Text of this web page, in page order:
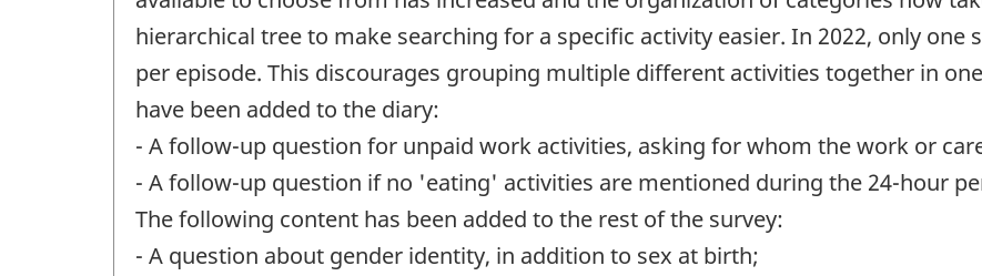
hierarchical tree to make searching for a specific activity easier. In 2022, only one
per episode. This discourages grouping multiple different activities together in
have been added to the diary:
- A follow-up question for unpaid work activities, asking for whom the work or
- A follow-up question if no 'eating' activities are mentioned during the 24-hour
The following content has been added to the rest of the survey:
- A question about gender identity, in addition to sex at birth;